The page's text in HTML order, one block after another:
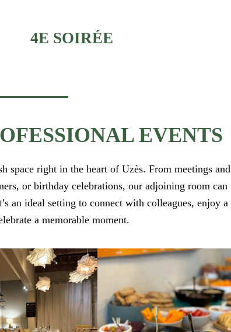
4E SOIRÉE
EVENTS
space right in the heart of Uzès. From meetings and
or birthday celebrations, our adjoining room can
an ideal setting to connect with colleagues, enjoy a
a memorable moment.